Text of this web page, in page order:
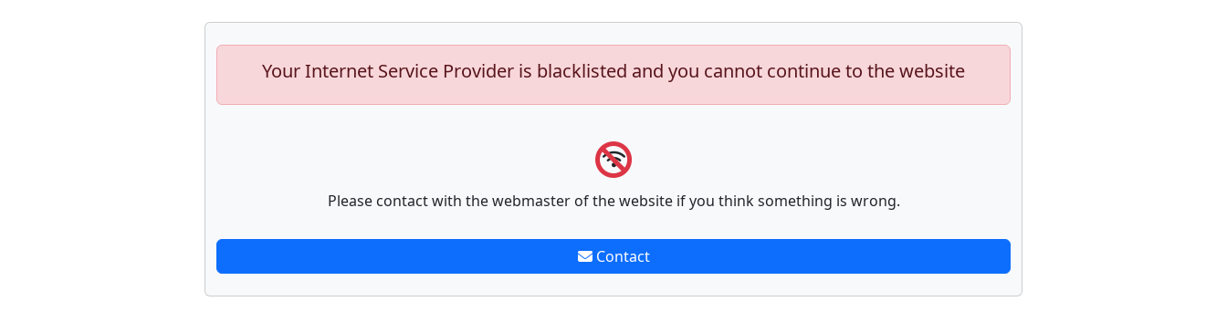
Your Internet Service Provider is blacklisted and you cannot continue to the website
Please contact with the webmaster of the website if you think something is wrong.
Contact